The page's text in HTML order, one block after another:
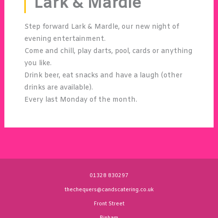
Step forward Lark & Mardle, our new night of
evening entertainment.
Come and chill, play darts, pool, cards or anything
you like.
Drink beer, eat snacks and have a laugh (other
drinks are available).
Every last Monday of the month.
01328 830297
thechequers@candscatering.co.uk
Front Street